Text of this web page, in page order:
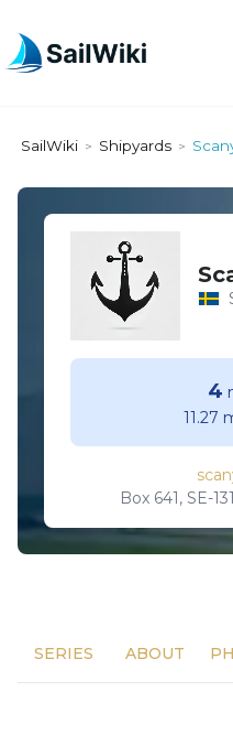
SailWiki > Shipyards >
4
11.27
Box 641, SE-
SERIES ABOUT